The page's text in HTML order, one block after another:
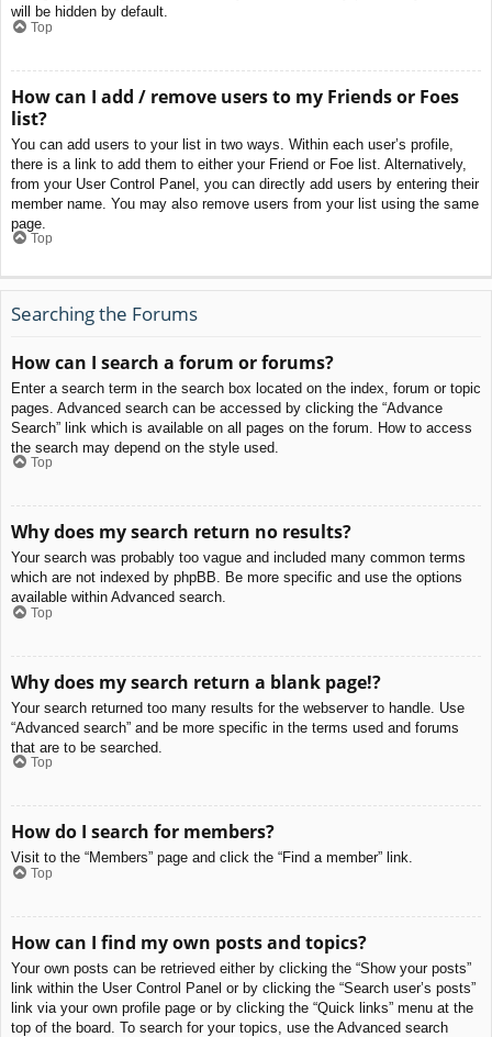
will be hidden by default.
Top
How can I add / remove users to my Friends or Foes
list?
You can add users to your list in two ways. Within each user’s profile,
there is a link to add them to either your Friend or Foe list. Alternatively,
from your User Control Panel, you can directly add users by entering their
member name. You may also remove users from your list using the same
page.
Top
Searching the Forums
How can I search a forum or forums?
Enter a search term in the search box located on the index, forum or topic
pages. Advanced search can be accessed by clicking the “Advance
Search” link which is available on all pages on the forum. How to access
the search may depend on the style used.
Top
Why does my search return no results?
Your search was probably too vague and included many common terms
which are not indexed by phpBB. Be more specific and use the options
available within Advanced search.
Top
Why does my search return a blank page!?
Your search returned too many results for the webserver to handle. Use
“Advanced search” and be more specific in the terms used and forums
that are to be searched.
Top
How do I search for members?
Visit to the “Members” page and click the “Find a member” link.
Top
How can I find my own posts and topics?
Your own posts can be retrieved either by clicking the “Show your posts”
link within the User Control Panel or by clicking the “Search user’s posts”
link via your own profile page or by clicking the “Quick links” menu at the
top of the board. To search for your topics, use the Advanced search